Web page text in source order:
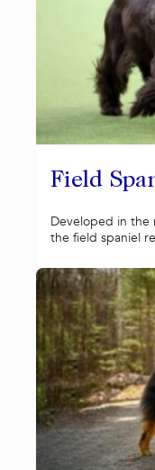
Field
Developed in the
the field spaniel